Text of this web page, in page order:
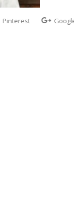
Pinterest